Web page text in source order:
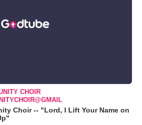
CHOIR
Choir -- "Lord, I Lift Your Name on